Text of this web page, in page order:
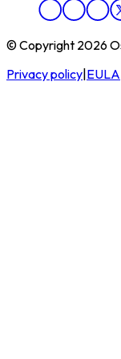
© Copyright 2026
Privacy policy EULA